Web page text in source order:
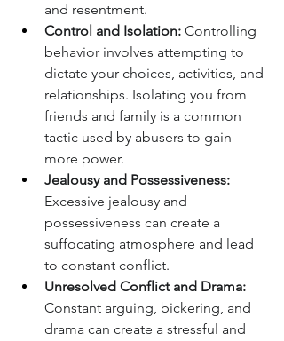
and resentment.
Control and Isolation: Controlling
behavior involves attempting to
dictate your choices, activities, and
relationships. Isolating you from
friends and family is a common
tactic used by abusers to gain
more power.
Jealousy and Possessiveness:
Excessive jealousy and
possessiveness can create a
suffocating atmosphere and lead
to constant conflict.
Unresolved Conflict and Drama:
Constant arguing, bickering, and
drama can create a stressful and